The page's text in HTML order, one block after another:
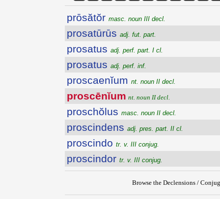
prōsătŏr masc. noun III decl.
prosatūrūs adj. fut. part.
prosatus adj. perf. part. I cl.
prosatus adj. perf. inf.
proscaenĭum nt. noun II decl.
proscēnĭum nt. noun II decl.
proschŏlus masc. noun II decl.
proscindens adj. pres. part. II cl.
proscindo tr. v. III conjug.
proscindor tr. v. III conjug.
Browse the Declensions /